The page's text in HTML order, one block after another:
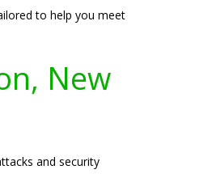
to help you meet
New
and security